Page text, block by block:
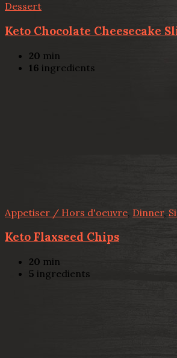
Dessert
Keto Chocolate Cheesecake
20 min
16 ingredients
Appetiser / Hors d'oeuvre, Dinner,
Keto Flaxseed Chips
20 min
5 ingredients